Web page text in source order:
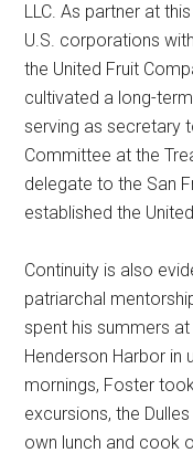
LLC. As partner at
U.S. corporations
the United Fruit
cultivated a long-
serving as secretary
Committee at the
delegate to the San
established the
Continuity is also
patriarchal
spent his summers at
Henderson Harbor in
mornings, Foster
excursions, the
own lunch and cook